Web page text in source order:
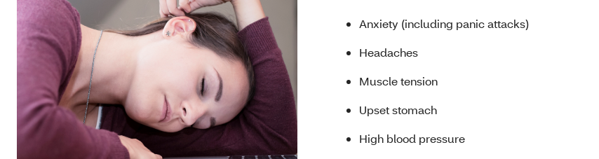
Anxiety (including panic attacks)
Headaches
Muscle tension
Upset stomach
High blood pressure